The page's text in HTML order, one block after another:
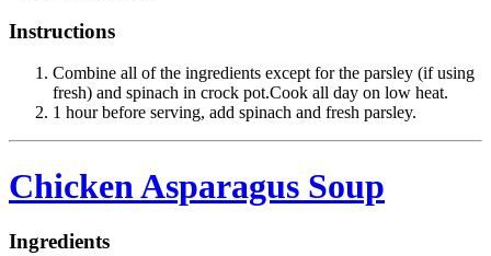
Instructions
Combine all of the ingredients except for the parsley (if using
fresh) and spinach in crock pot.Cook all day on low heat.
1 hour before serving, add spinach and fresh parsley.
Chicken Asparagus Soup
Ingredients